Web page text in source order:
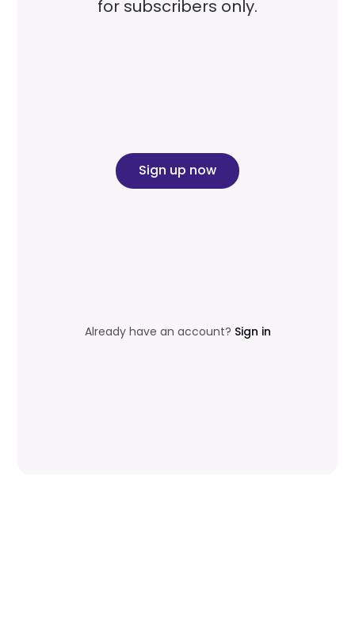
for subscribers only.
Sign up now
Already have an account? Sign in